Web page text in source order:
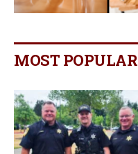
MOST POPULAR